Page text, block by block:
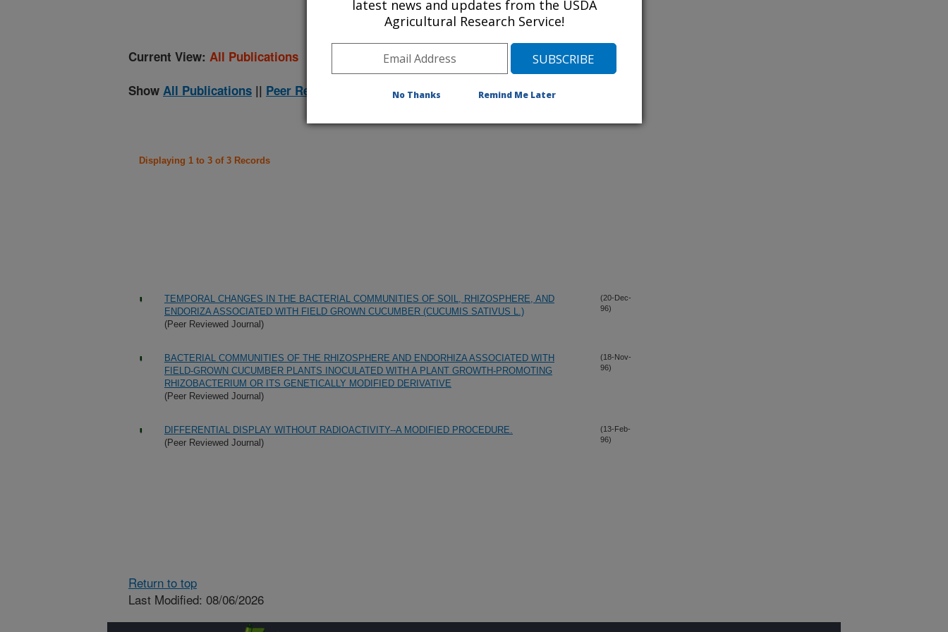
Current View: All Publications
Show All Publications || Peer Reviewed Journal Publications Only
Displaying 1 to 3 of 3 Records
TEMPORAL CHANGES IN THE BACTERIAL COMMUNITIES OF SOIL, RHIZOSPHERE, AND
ENDORIZA ASSOCIATED WITH FIELD GROWN CUCUMBER (CUCUMIS SATIVUS L.)
(Peer Reviewed Journal)
(20-Dec-
96)
BACTERIAL COMMUNITIES OF THE RHIZOSPHERE AND ENDORHIZA ASSOCIATED WITH
FIELD-GROWN CUCUMBER PLANTS INOCULATED WITH A PLANT GROWTH-PROMOTING
RHIZOBACTERIUM OR ITS GENETICALLY MODIFIED DERIVATIVE
(Peer Reviewed Journal)
(18-Nov-
96)
DIFFERENTIAL DISPLAY WITHOUT RADIOACTIVITY--A MODIFIED PROCEDURE.
(Peer Reviewed Journal)
(13-Feb-
96)
Return to top
Last Modified: 08/06/2026
latest news and updates from the USDA
Agricultural Research Service!
No Thanks Remind Me Later